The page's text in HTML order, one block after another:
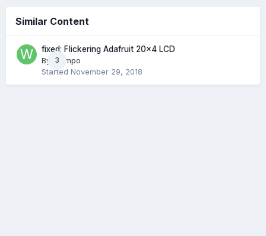
Similar Content
3
fixed: Flickering Adafruit 20x4 LCD
By
Wampo
Started November 29, 2018